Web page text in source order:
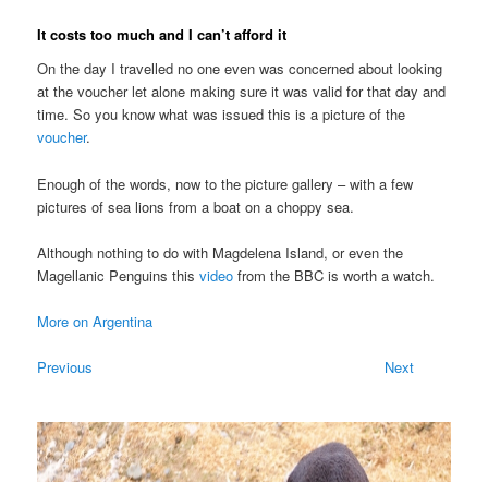
It costs too much and I can’t afford it
On the day I travelled no one even was concerned about looking
at the voucher let alone making sure it was valid for that day and
time. So you know what was issued this is a picture of the
voucher.
Enough of the words, now to the picture gallery – with a few
pictures of sea lions from a boat on a choppy sea.
Although nothing to do with Magdelena Island, or even the
Magellanic Penguins thisvideo from the BBC is worth a watch.
More on Argentina
Previous Next